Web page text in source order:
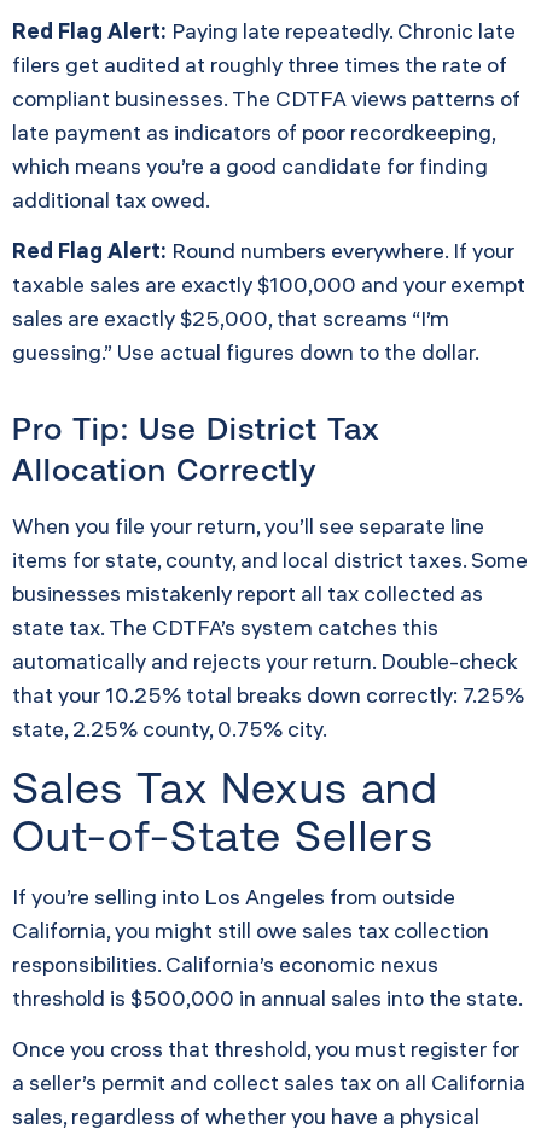
Red Flag Alert: Paying late repeatedly. Chronic late
filers get audited at roughly three times the rate of
compliant businesses. The CDTFA views patterns of
late payment as indicators of poor recordkeeping,
which means you’re a good candidate for finding
additional tax owed.
Red Flag Alert: Round numbers everywhere. If your
taxable sales are exactly $100,000 and your exempt
sales are exactly $25,000, that screams “I’m
guessing.” Use actual figures down to the dollar.
Pro Tip: Use District Tax
Allocation Correctly
When you file your return, you’ll see separate line
items for state, county, and local district taxes. Some
businesses mistakenly report all tax collected as
state tax. The CDTFA’s system catches this
automatically and rejects your return. Double-check
that your 10.25% total breaks down correctly: 7.25%
state, 2.25% county, 0.75% city.
Sales Tax Nexus and
Out-of-State Sellers
If you’re selling into Los Angeles from outside
California, you might still owe sales tax collection
responsibilities. California’s economic nexus
threshold is $500,000 in annual sales into the state.
Once you cross that threshold, you must register for
a seller’s permit and collect sales tax on all California
sales, regardless of whether you have a physical